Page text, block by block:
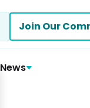
Join Our
News